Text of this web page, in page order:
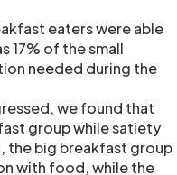
eaters were able
17% of the small
needed during the
we found that
group while satiety
the big breakfast group
with food, while the